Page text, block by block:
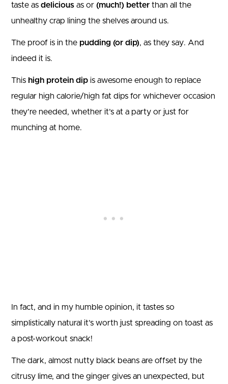
taste as delicious as or (much!) better than all the
unhealthy crap lining the shelves around us.
The proof is in the pudding (or dip), as they say. And
indeed it is.
This high protein dip is awesome enough to replace
regular high calorie/high fat dips for whichever occasion
they’re needed, whether it’s at a party or just for
munching at home.
In fact, and in my humble opinion, it tastes so
simplistically natural it’s worth just spreading on toast as
a post-workout snack!
The dark, almost nutty black beans are offset by the
citrusy lime, and the ginger gives an unexpected, but